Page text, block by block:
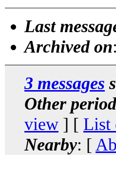
Last
Archived on
3 messages
Other
view ] [ List
Nearby: [